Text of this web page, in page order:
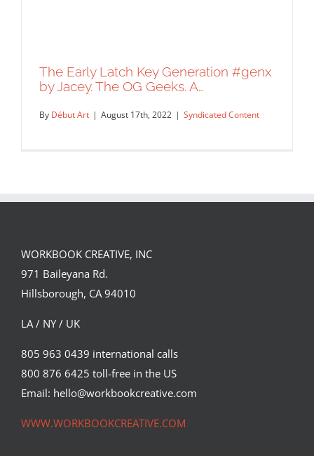
The Early Latch Key Generation #genx
by Jacey. The OG Geeks. A…
The Early Latch Key Generation #genx
by Jacey. The OG Geeks. A…
By Début Art | August 17th, 2022 | Syndicated Content
WORKBOOK CREATIVE, INC
971 Baileyana Rd.
Hillsborough, CA 94010
LA / NY / UK
805 963 0439 international calls
800 876 6425 toll-free in the US
Email: hello@workbookcreative.com
WWW.WORKBOOKCREATIVE.COM